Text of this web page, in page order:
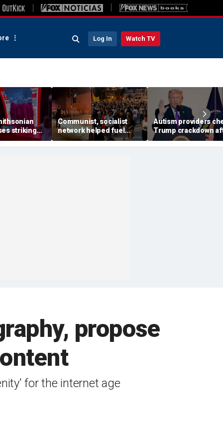
Log In Watch TV
striking
museum
Communist, socialist
network helped fuel
Madison protests after
Corey Ruiz shooting,
Autism providers
Trump crackdown
millions allegedly
from children
propose
for the internet age